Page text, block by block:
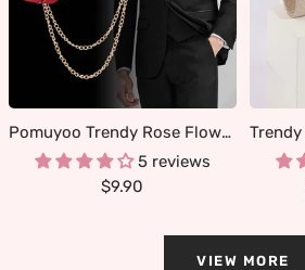
Pomuyoo Trendy Rose Flower Lapel Pins for Men's Suit
5 reviews
Sale
$9.90
VIEW MORE